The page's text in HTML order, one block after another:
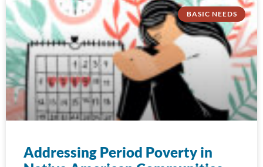
BASIC NEEDS
Addressing Period Poverty in